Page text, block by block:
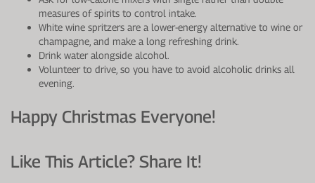
measures of spirits to control intake.
White wine spritzers are a lower-energy alternative to wine or
champagne, and make a long refreshing drink.
Drink water alongside alcohol.
Volunteer to drive, so you have to avoid alcoholic drinks all
evening.
Happy Christmas Everyone!
Like This Article? Share It!